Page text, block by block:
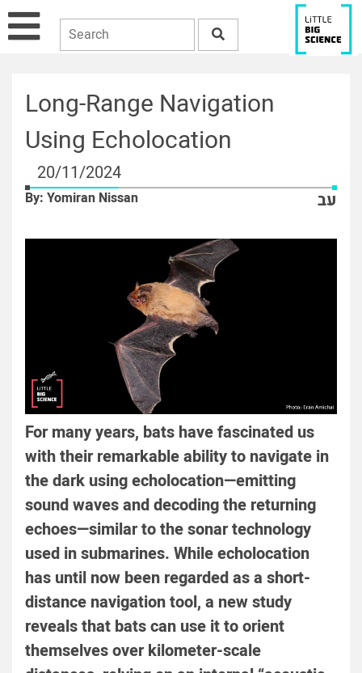
Long-Range Navigation
Using Echolocation
20/11/2024
By: Yomiran Nissan עב
For many years, bats have fascinated us
with their remarkable ability to navigate in
the dark using echolocation—emitting
sound waves and decoding the returning
echoes—similar to the sonar technology
used in submarines. While echolocation
has until now been regarded as a short-
distance navigation tool, a new study
reveals that bats can use it to orient
themselves over kilometer-scale